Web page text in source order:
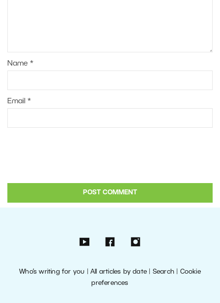
Name *
Email *
Who’s writing for you |All articles by date Search| Cookie
preferences